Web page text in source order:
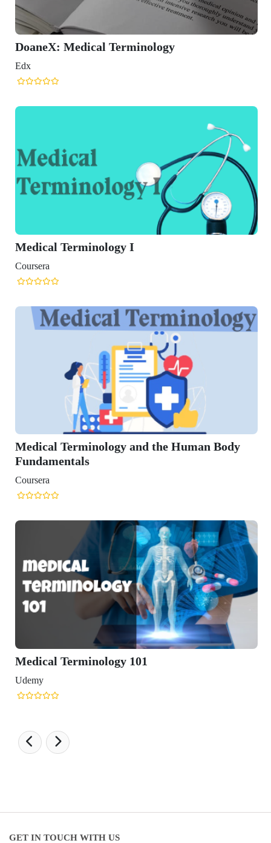
DoaneX: Medical Terminology
Edx
Medical Terminology I
Coursera
Medical Terminology and the Human Body
Fundamentals
Coursera
Medical Terminology 101
Udemy
GET IN TOUCH WITH US